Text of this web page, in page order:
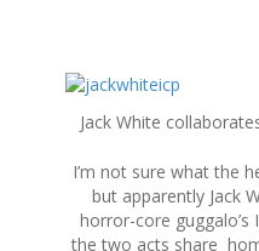
Jack White
I’m not sure what the
but apparently Jack
horror-core guggalo’s
the two acts share